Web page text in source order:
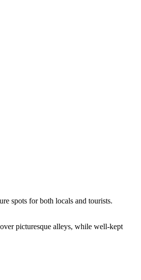
spots for both locals and tourists.
picturesque alleys, while well-kept